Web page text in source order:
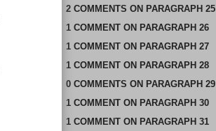
2 COMMENTS ON PARAGRAPH 25
1 COMMENTON PARAGRAPH 26
1 COMMENTON PARAGRAPH 27
1 COMMENTON PARAGRAPH 28
0 COMMENTS ON PARAGRAPH 29
1 COMMENTON PARAGRAPH 30
1 COMMENTON PARAGRAPH 31